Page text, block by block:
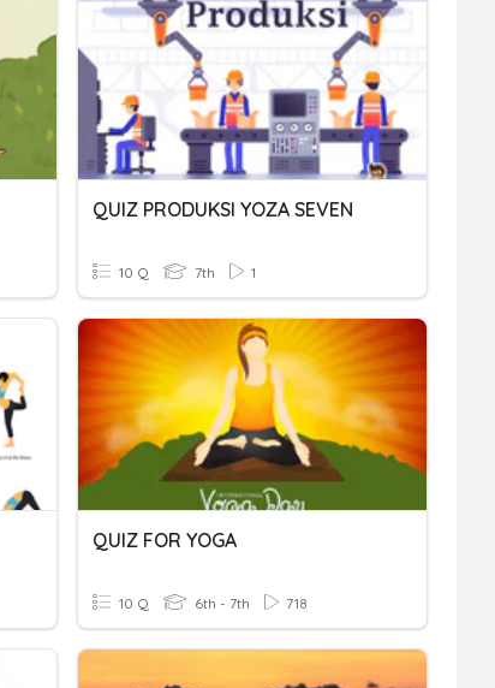
QUIZ PRODUKSI YOZA SEVEN
10 Q 7th 1
QUIZ FOR YOGA
10 Q 6th - 7th 718